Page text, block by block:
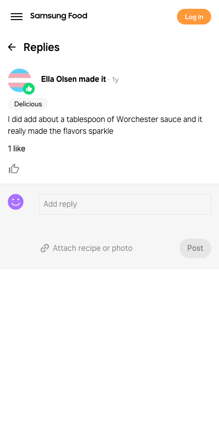
Log in
Replies
Ella Olsenmade it · 1y
Delicious
I did add about a tablespoon of Worchester sauce and it
really made the flavors sparkle
1 like
Attach recipe or photo Post